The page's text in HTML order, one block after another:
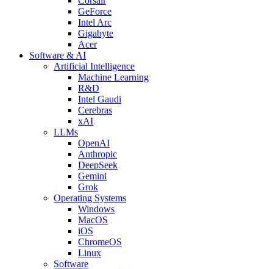
GeForce
Intel Arc
Gigabyte
Acer
Software & AI
Artificial Intelligence
Machine Learning
R&D
Intel Gaudi
Cerebras
xAI
LLMs
OpenAI
Anthropic
DeepSeek
Gemini
Grok
Operating Systems
Windows
MacOS
iOS
ChromeOS
Linux
Software